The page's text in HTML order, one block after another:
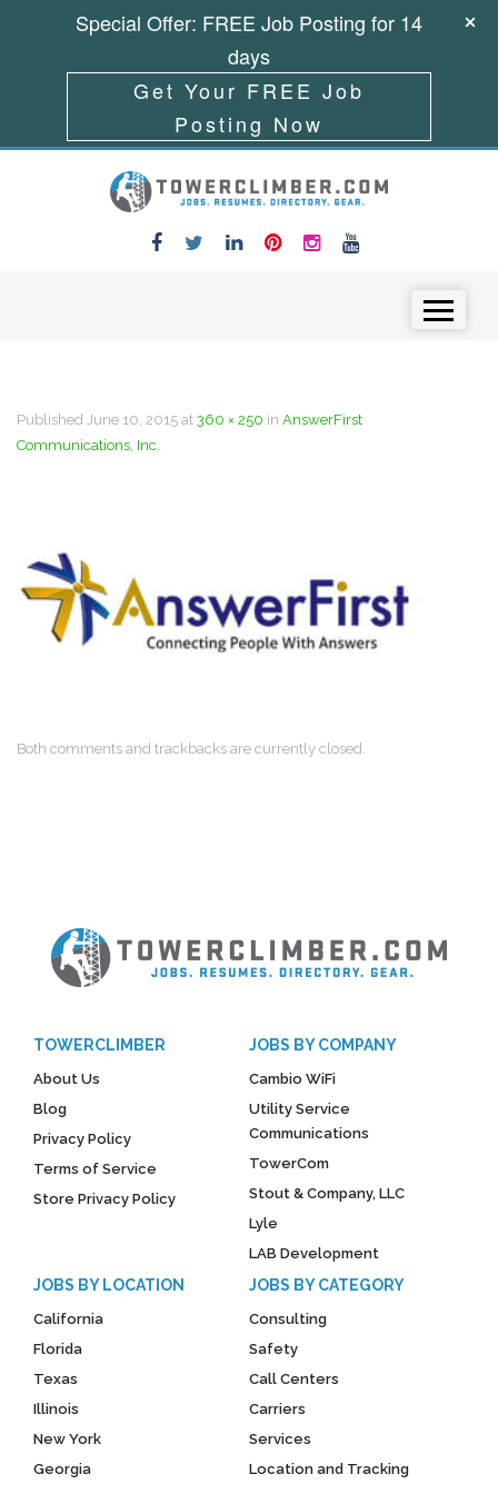
Published June 10, 2015 at 360 × 250 in AnswerFirst
Communications, Inc.
Both comments and trackbacks are currently closed.
TOWERCLIMBER
About Us
Blog
Privacy Policy
Terms of Service
Store Privacy Policy
JOBS BY COMPANY
Cambio WiFi
Utility Service
Communications
TowerCom
Stout & Company, LLC
Lyle
LAB Development
JOBS BY LOCATION
California
Florida
Texas
Illinois
New York
Georgia
JOBS BY CATEGORY
Consulting
Safety
Call Centers
Carriers
Services
Location and Tracking
Special Offer: FREE Job Posting for 14
days
Get Your FREE Job
Posting Now